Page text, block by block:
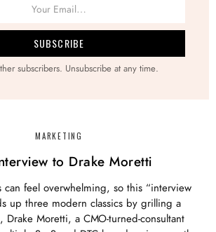
subscribers. Unsubscribe at any time.
MARKETING
to Drake Moretti
can feel overwhelming, so this “interview
up three modern classics by grilling a
Drake Moretti, a CMO-turned-consultant